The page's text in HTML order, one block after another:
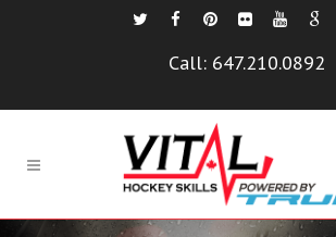
Call: 647.210.0892